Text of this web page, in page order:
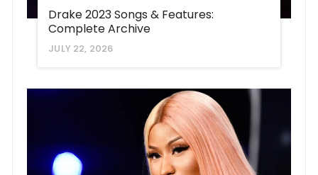
Drake 2023 Songs & Features:
Complete Archive
JULY 22, 2026